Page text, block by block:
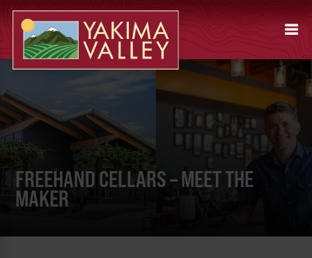
FREEHAND CELLARS – MEET THE
MAKER